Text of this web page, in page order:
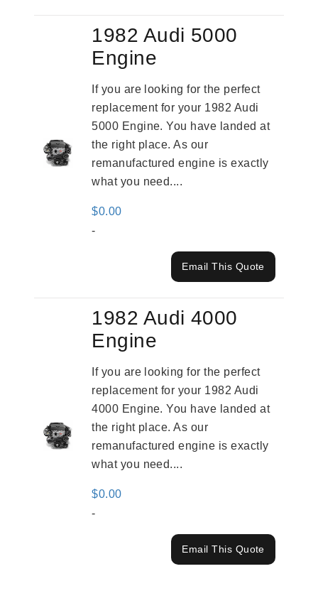
1982 Audi 5000
Engine
If you are looking for the perfect
replacement for your 1982 Audi
5000 Engine. You have landed at
the right place. As our
remanufactured engine is exactly
what you need....
$0.00
-
Email This Quote
1982 Audi 4000
Engine
If you are looking for the perfect
replacement for your 1982 Audi
4000 Engine. You have landed at
the right place. As our
remanufactured engine is exactly
what you need....
$0.00
-
Email This Quote